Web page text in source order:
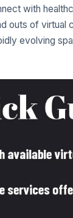
with
outs of virtual
evolving